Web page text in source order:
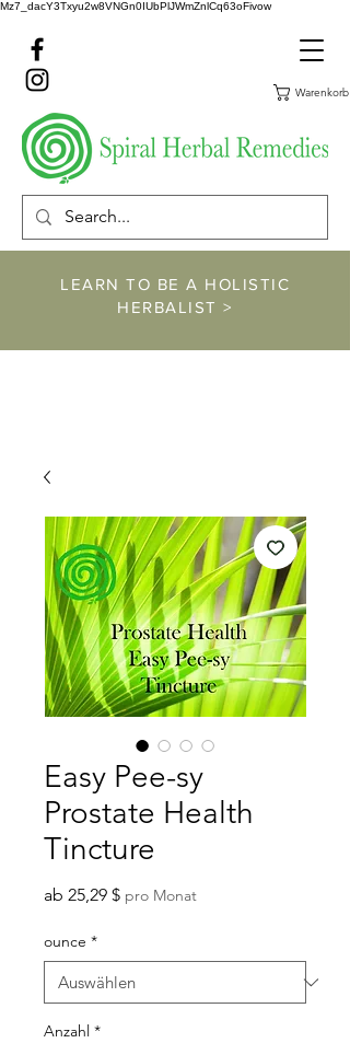
Mz7_dacY3Txyu2w8VNGn0IUbPlJWmZnlCq63oFivow
Warenkorb
LEARN TO BE A HOLISTIC
HERBALIST >
Easy Pee-sy
Prostate Health
Tincture
ab 25,29 $Sale-
pro Monat
ounce *
Anzahl *